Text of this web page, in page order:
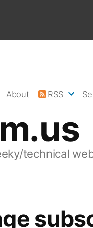
technical
About RSS